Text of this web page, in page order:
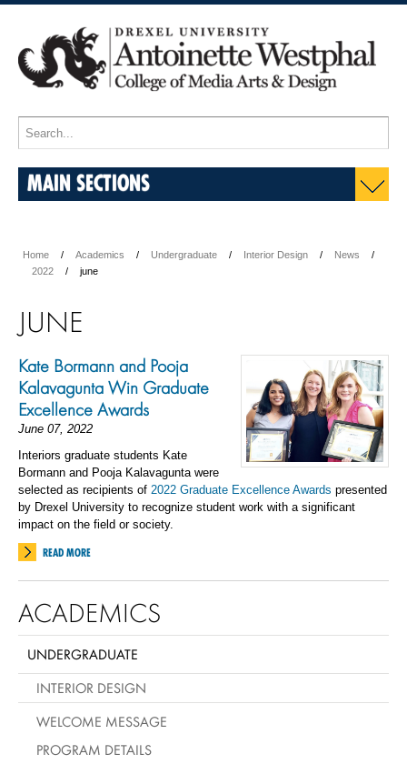
MAIN SECTIONS
Home Academics Undergraduate Interior Design
News
2022
june
JUNE
Kate Bormann and Pooja
Kalavagunta Win Graduate
Excellence Awards
June 07, 2022
Interiors graduate students Kate
Bormann and Pooja Kalavagunta were
selected as recipients of 2022 Graduate Excellence Awards presented
by Drexel University to recognize student work with a significant
impact on the field or society.
READ MORE
ACADEMICS
UNDERGRADUATE
INTERIOR DESIGN
WELCOME MESSAGE
PROGRAM DETAILS